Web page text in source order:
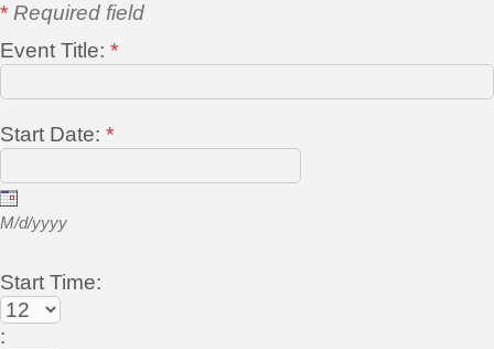
* Required field
Event Title: *
Start Date: *
M/d/yyyy
Start Time:
: